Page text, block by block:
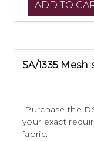
SA/1335
Purchase the
your exact
fabric.